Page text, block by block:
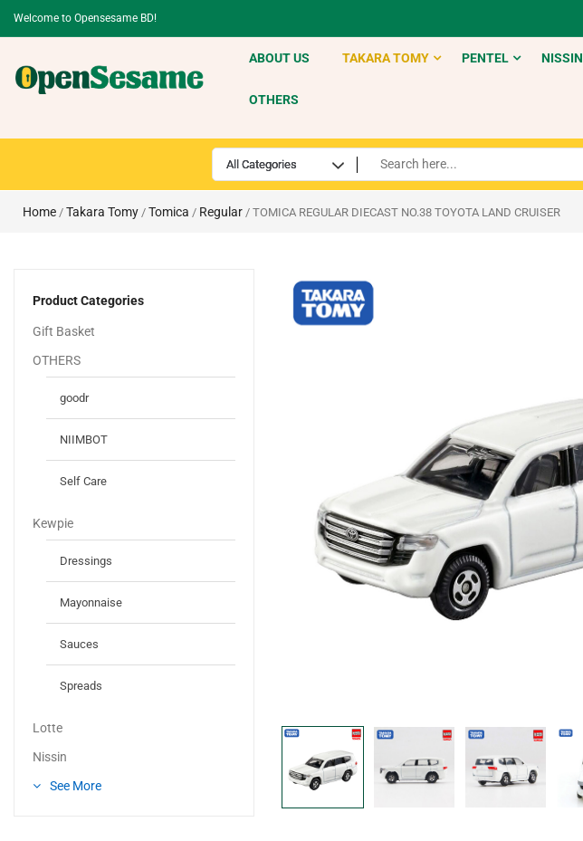
Welcome to Opensesame BD!
ABOUT US TAKARA TOMY PENTEL NISSIN
OTHERS
Home / Takara Tomy / Tomica / Regular / TOMICA REGULAR DIECAST NO.38 TOYOTA LAND CRUISER
Product Categories
Gift Basket
OTHERS
goodr
NIIMBOT
Self Care
Kewpie
Dressings
Mayonnaise
Sauces
Spreads
Lotte
Nissin
See More